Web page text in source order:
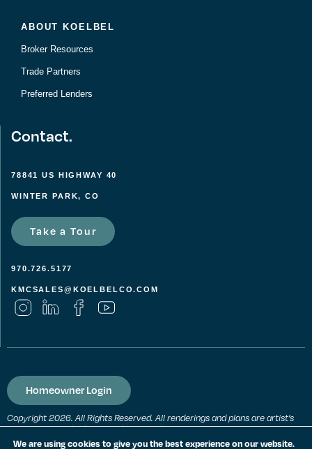
ABOUT KOELBEL
Broker Resources
Trade Partners
Preferred Lenders
Contact.
78841 US HIGHWAY 40
WINTER PARK, CO
Take a Tour
970.726.5177
KMCSALES@KOELBELCO.COM
Homeowner Login
Copyright 2026. All Rights Reserved. All renderings and plans are artist’s
conceptions and subject to change without notice. All measurements,
locations and features shown are approximate and may vary. All prices,
We are using cookies to give you the best experience on our website.